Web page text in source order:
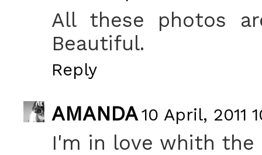
All these photos
Beautiful.
Reply
AMANDA10 April, 2011
I'm in love whith the